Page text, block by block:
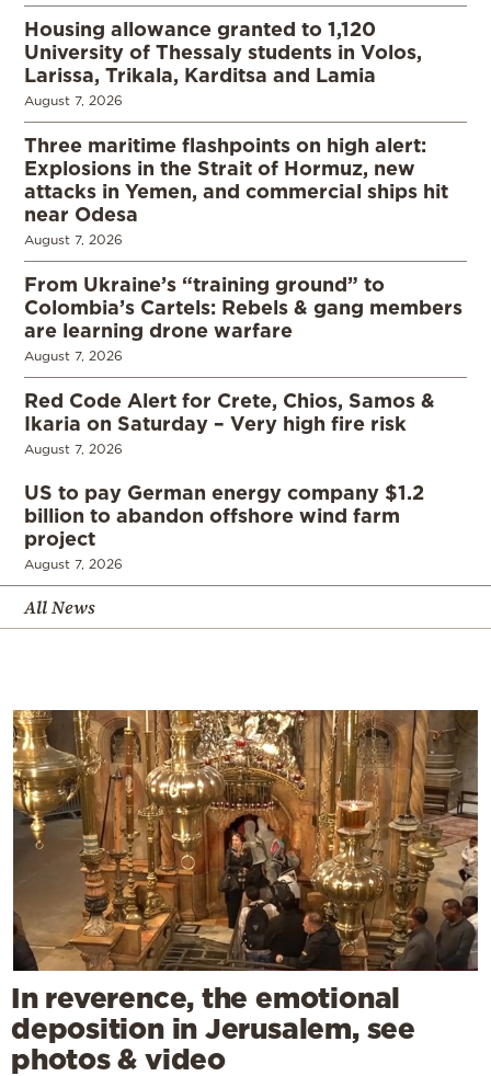
Housing allowance granted to 1,120
University of Thessaly students in Volos,
Larissa, Trikala, Karditsa and Lamia
August 7, 2026
Three maritime flashpoints on high alert:
Explosions in the Strait of Hormuz, new
attacks in Yemen, and commercial ships hit
near Odesa
August 7, 2026
From Ukraine’s “training ground” to
Colombia’s Cartels: Rebels & gang members
are learning drone warfare
August 7, 2026
Red Code Alert for Crete, Chios, Samos &
Ikaria on Saturday – Very high fire risk
August 7, 2026
US to pay German energy company $1.2
billion to abandon offshore wind farm
project
August 7, 2026
All News
In reverence, the emotional
deposition in Jerusalem, see
photos & video